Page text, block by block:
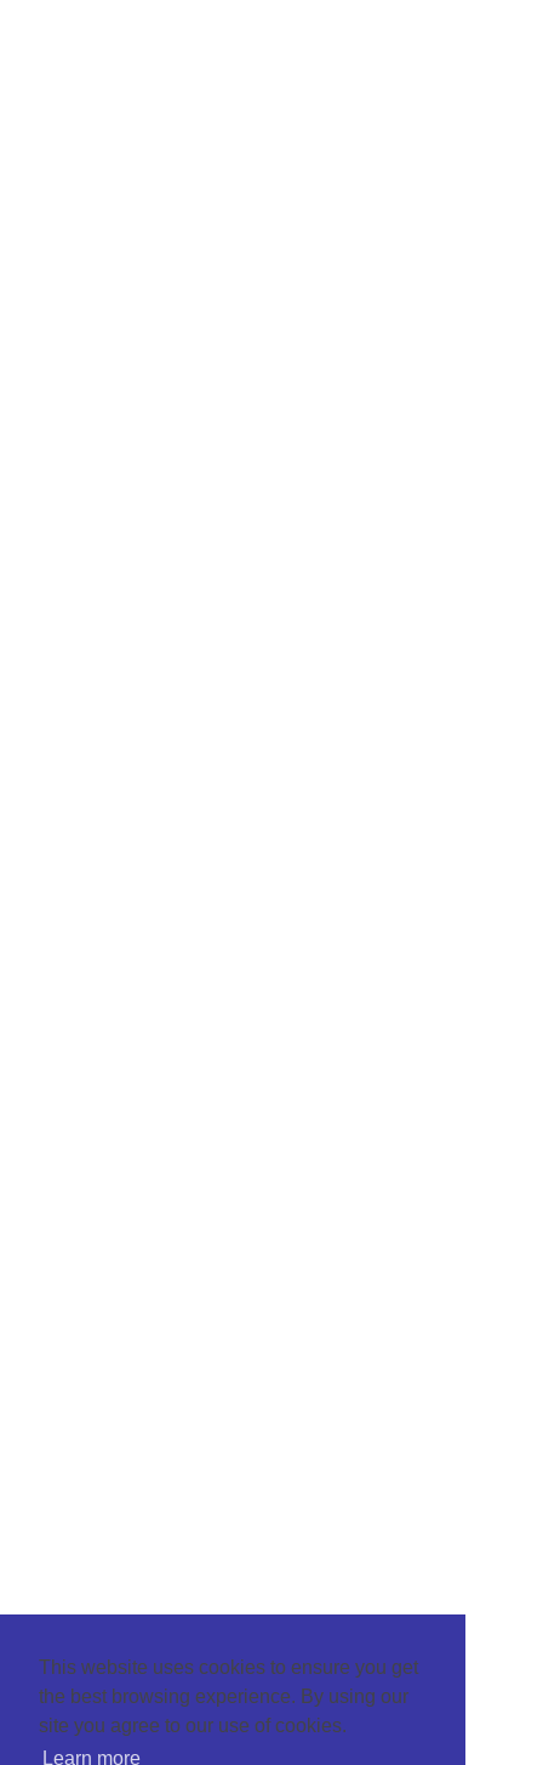
This website uses cookies to ensure you get
the best browsing experience. By using our
site you agree to our use of cookies.
Learn more